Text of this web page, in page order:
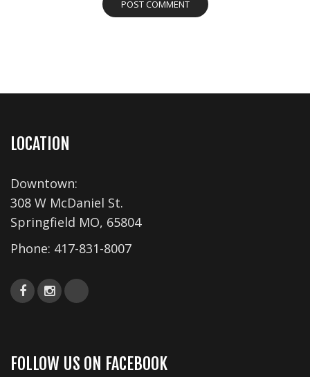
LOCATION
Downtown:
308 W McDaniel St.
Springfield MO, 65804
Phone: 417-831-8007
FOLLOW US ON FACEBOOK